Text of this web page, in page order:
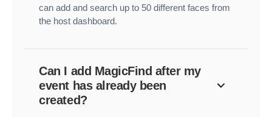
can add and search up to 50 different faces from
the host dashboard.
Can I add MagicFind after my
event has already been
created?